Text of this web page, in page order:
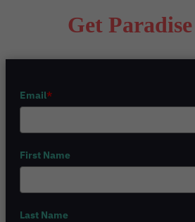
Get
Email*
First Name
Last Name